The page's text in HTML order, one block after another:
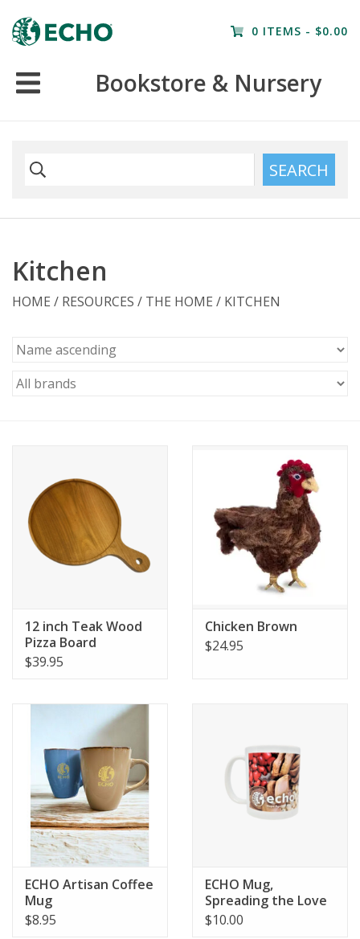
0 ITEMS - $0.00
Bookstore & Nursery
Home
SEARCH
Kitchen
HOME / RESOURCES / THE HOME / KITCHEN
12 inch Teak Wood
Pizza Board
$39.95
Chicken Brown
$24.95
ECHO Artisan Coffee
Mug
$8.95
ECHO Mug,
Spreading the Love
Seeds
$10.00